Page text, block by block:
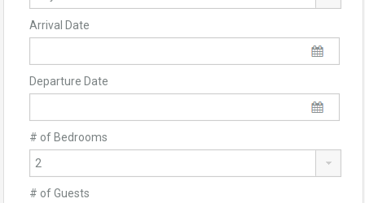
Arrival Date
Departure Date
# of Bedrooms
# of Guests